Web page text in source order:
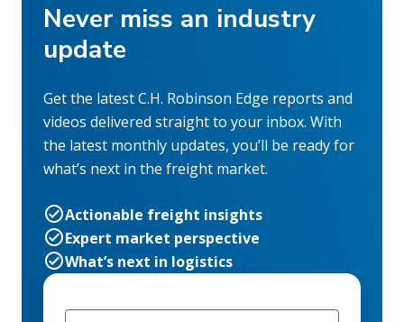
Never miss an industry
update
Get the latest C.H. Robinson Edge reports and
videos delivered straight to your inbox. With
the latest monthly updates, you’ll be ready for
what’s next in the freight market.
Actionable freight insights
Expert market perspective
What’s next in logistics